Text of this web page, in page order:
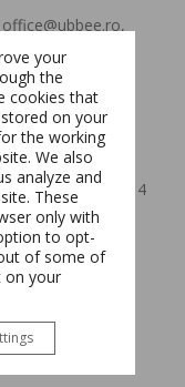
one of the
EMBA
will start the
launched in 2014
Bolyai
and
of Hull in
managers and
English
your
the
cookies that
on your
the working
We also
analyze and
These
only with
to opt-
of some of
on your